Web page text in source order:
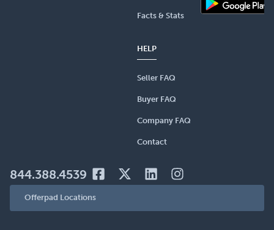
Facts & Stats
HELP
Seller FAQ
Buyer FAQ
Company FAQ
Contact
844.388.4539
Offerpad Locations